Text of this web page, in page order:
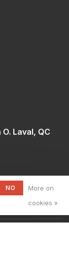
Laval, QC
NO
More on
cookies »